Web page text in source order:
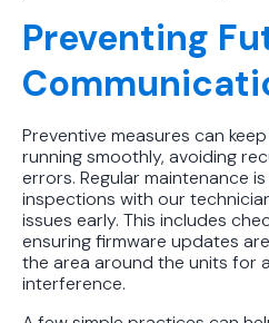
Preventing
Preventive measures can
running smoothly, avoiding
errors. Regular maintenance
inspections with our
issues early. This includes
ensuring firmware updates
the area around the units for
interference.